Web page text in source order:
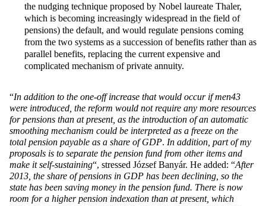
the nudging technique proposed by Nobel laureate Thaler,
which is becoming increasingly widespread in the field of
pensions) the default, and would regulate pensions coming
from the two systems as a succession of benefits rather than as
parallel benefits, replacing the current expensive and
complicated mechanism of private annuity.
“In addition to the one-off increase that would occur if men43
were introduced, the reform would not require any more resources
for pensions than at present, as the introduction of an automatic
smoothing mechanism could be interpreted as a freeze on the
total pension payable as a share of GDP. In addition, part of my
proposals is to separate the pension fund from other items and
make it self-sustaining“, stressed József Banyár. He added: “After
2013, the share of pensions in GDP has been declining, so the
state has been saving money in the pension fund. There is now
room for a higher pension indexation than at present, which